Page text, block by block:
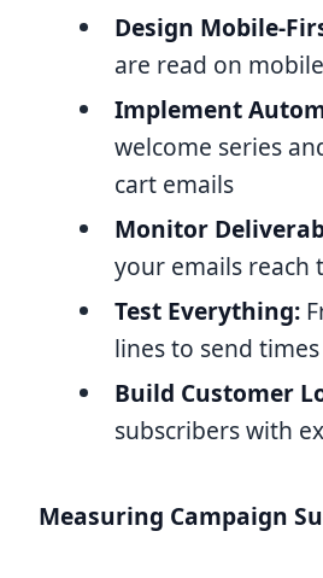
Design Mobile-
are read on
Implement
welcome series
cart emails
Monitor
your emails reach
Test Everything:
lines to send times
Build Customer
subscribers with
Measuring Campaign